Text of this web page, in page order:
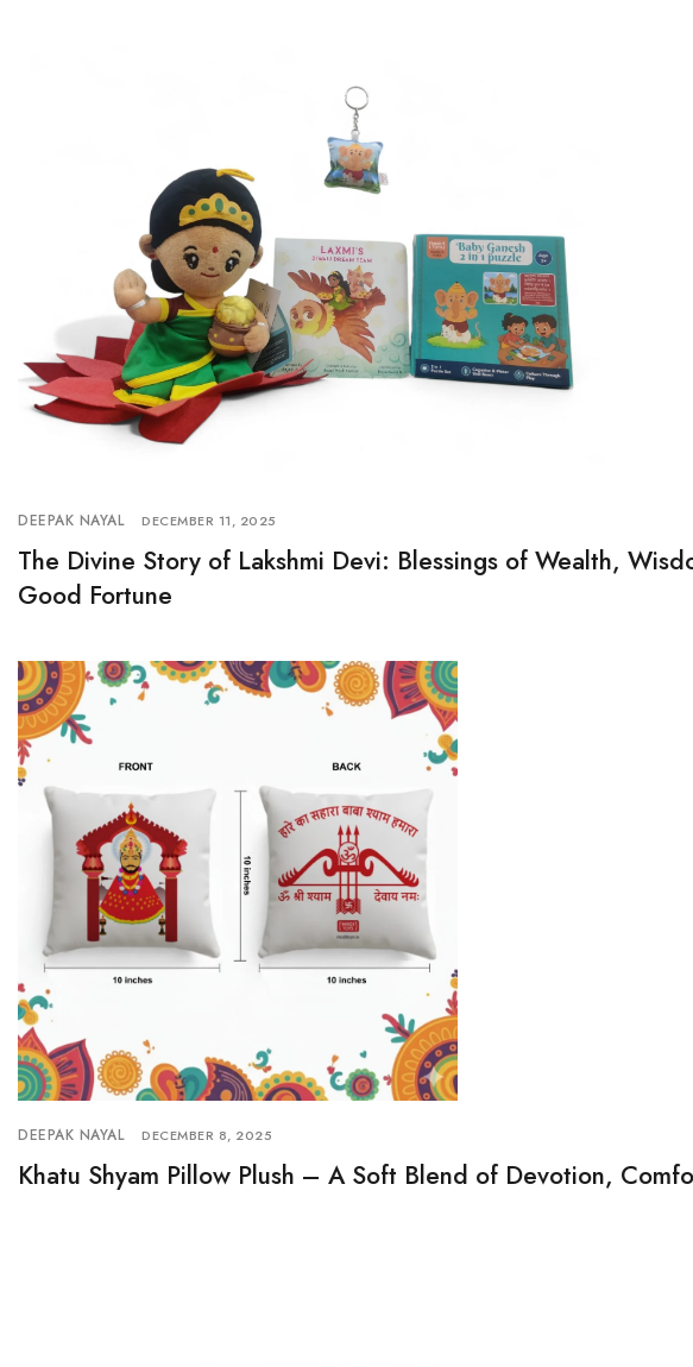
DEEPAK NAYAL DECEMBER 11, 2025
The Divine Story of Lakshmi Devi: Blessings of Wealth,
Good Fortune
DEEPAK NAYAL DECEMBER 8, 2025
Khatu Shyam Pillow Plush – A Soft Blend of Devotion,